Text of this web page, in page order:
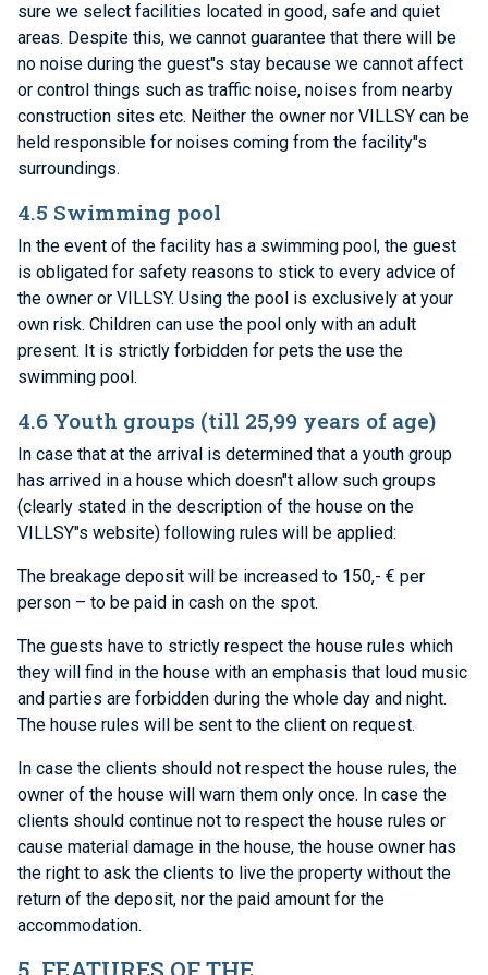
sure we select facilities located in good, safe and quiet
areas. Despite this, we cannot guarantee that there will be
no noise during the guest"s stay because we cannot affect
or control things such as traffic noise, noises from nearby
construction sites etc. Neither the owner nor VILLSY can be
held responsible for noises coming from the facility"s
surroundings.
4.5 Swimming pool
In the event of the facility has a swimming pool, the guest
is obligated for safety reasons to stick to every advice of
the owner or VILLSY. Using the pool is exclusively at your
own risk. Children can use the pool only with an adult
present. It is strictly forbidden for pets the use the
swimming pool.
4.6 Youth groups (till 25,99 years of age)
In case that at the arrival is determined that a youth group
has arrived in a house which doesn"t allow such groups
(clearly stated in the description of the house on the
VILLSY"s website) following rules will be applied:
The breakage deposit will be increased to 150,- € per
person – to be paid in cash on the spot.
The guests have to strictly respect the house rules which
they will find in the house with an emphasis that loud music
and parties are forbidden during the whole day and night.
The house rules will be sent to the client on request.
In case the clients should not respect the house rules, the
owner of the house will warn them only once. In case the
clients should continue not to respect the house rules or
cause material damage in the house, the house owner has
the right to ask the clients to live the property without the
return of the deposit, nor the paid amount for the
accommodation.